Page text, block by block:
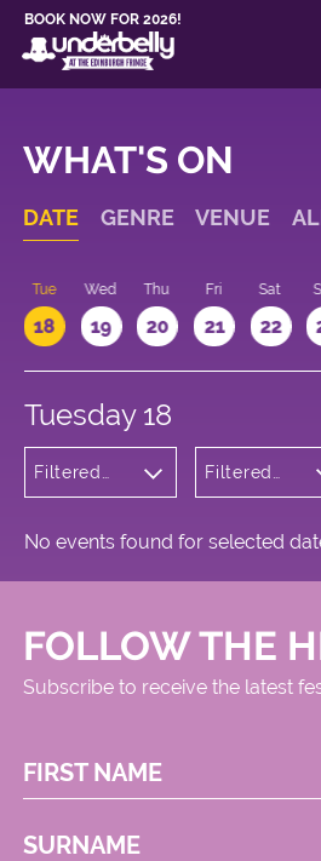
BOOK NOW FOR 2026!
WHAT'S ON
DATE GENRE VENUE
Tue
18
Wed
19
Thu
20
Fri
21
Sat
22
Tuesday 18
Filtered
Filtered
Square
No events found for selected
FOLLOW THE
Subscribe to receive the latest
FIRST NAME
SURNAME